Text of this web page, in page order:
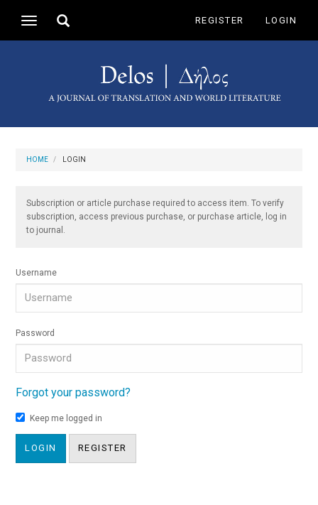
Navigation
Main
Toggle
REGISTER LOGIN
Toggle
HOME LOGIN
Subscription or article purchase required to access item. To verify
subscription, access previous purchase, or purchase article, log in
to journal.
Username
Password
Forgot your password?
Keep me logged in
LOGIN REGISTER